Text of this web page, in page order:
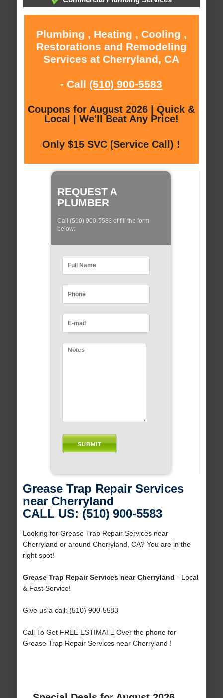
Plumbing , Heating , Cooling ,
Restorations and Remodeling
Services at Cherryland, CA
- Call (510) 900-5583
Coupons for August 2026 | Quick &
Local | We'll Beat Any Price!
Only $15 SVC (Service Call) !
REQUEST A
PLUMBER
Call (510) 900-5583 of fill the form
below:
Grease Trap Repair Services
near Cherryland
CALL US: (510) 900-5583
Looking for Grease Trap Repair Services near
Cherryland or around Cherryland, CA? You are in the
right spot!
Grease Trap Repair Services near Cherryland - Local
& Fast Service!
Give us a call: (510) 900-5583
Call To Get FREE ESTIMATE Over the phone for
Grease Trap Repair Services near Cherryland !